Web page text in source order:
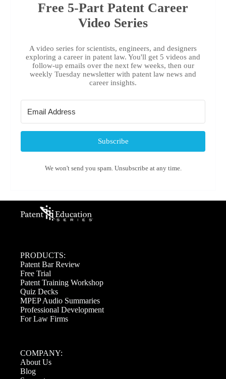
Free 5-Part Patent Career
Video Series
A video series for scientists, engineers, and designers
exploring a career in patent law. You'll get 5 videos and
follow-up emails over the next few weeks, then our
weekly Tuesday newsletter with patent law news and
career insights.
Subscribe
We won't send you spam. Unsubscribe at any time.
PRODUCTS:
Patent Bar Review
Free Trial
Patent Training Workshop
Quiz Decks
MPEP Audio Summaries
Professional Development
For Law Firms
COMPANY:
About Us
Blog